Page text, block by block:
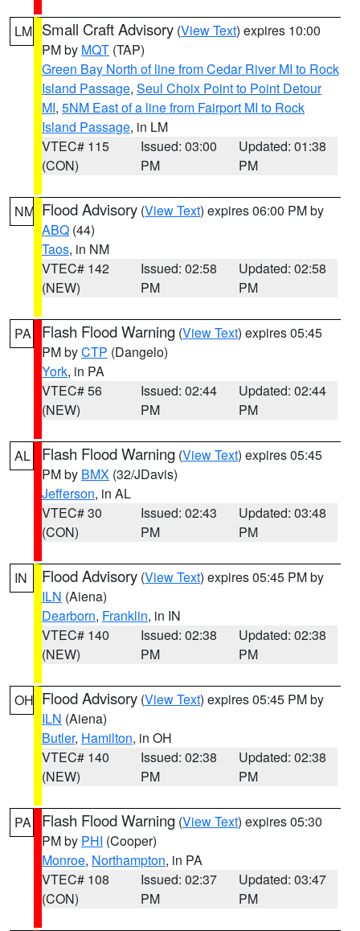
LM Small Craft Advisory (View Text) expires 10:00
PM by MQT (TAP)
Green Bay North of line from Cedar River MI to Rock
Island Passage, Seul Choix Point to Point Detour
MI, 5NM East of a line from Fairport MI to Rock
Island Passage, in LM
VTEC# 115
(CON)
Issued: 03:00
PM
Updated: 01:38
PM
NM Flood Advisory (View Text) expires 06:00 PM by
ABQ (44)
Taos, in NM
VTEC# 142
(NEW)
Issued: 02:58
PM
Updated: 02:58
PM
PA Flash Flood Warning (View Text) expires 05:45
PM byCTP (Dangelo)
York, in PA
VTEC# 56
(NEW)
Issued: 02:44
PM
Updated: 02:44
PM
AL Flash Flood Warning (View Text) expires 05:45
PM by BMX (32/JDavis)
Jefferson, in AL
VTEC# 30
(CON)
Issued: 02:43
PM
Updated: 03:48
PM
IN Flood Advisory (View Text) expires 05:45 PM by
ILN (Aiena)
Dearborn, Franklin, in IN
VTEC# 140
(NEW)
Issued: 02:38
PM
Updated: 02:38
PM
OH Flood Advisory (View Text) expires 05:45 PM by
ILN (Aiena)
Butler, Hamilton, in OH
VTEC# 140
(NEW)
Issued: 02:38
PM
Updated: 02:38
PM
PA Flash Flood Warning (View Text) expires 05:30
PM by PHI (Cooper)
Monroe, Northampton, in PA
VTEC# 108
(CON)
Issued: 02:37
PM
Updated: 03:47
PM